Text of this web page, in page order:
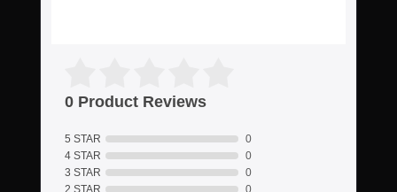
0 Product Reviews
5 STAR
0
4 STAR
0
3 STAR
0